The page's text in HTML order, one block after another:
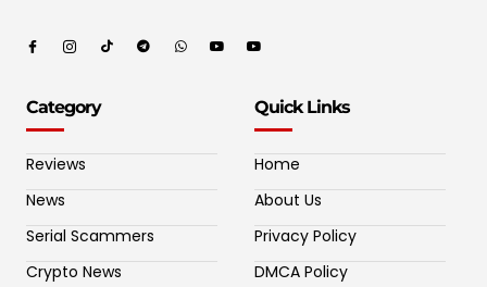
Category
Reviews
News
Serial Scammers
Crypto News
Quick Links
Home
About Us
Privacy Policy
DMCA Policy